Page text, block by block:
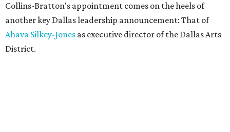
Collins-Bratton's appointment comes on the heels of
another key Dallas leadership announcement: That of
Ahava Silkey-Jones as executive director of the Dallas Arts
District.